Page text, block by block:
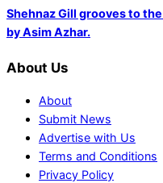
Shehnaz Gill grooves to
by Asim Azhar.
About Us
About
Submit News
Advertise with Us
Terms and Conditions
Privacy Policy